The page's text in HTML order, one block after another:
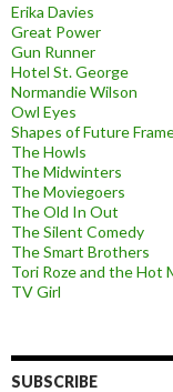
Erika Davies
Great Power
Gun Runner
Hotel St. George
Normandie Wilson
Owl Eyes
Shapes of Future
The Howls
The Midwinters
The Moviegoers
The Old In Out
The Silent Comedy
The Smart Brothers
Tori Roze and the Hot
TV Girl
SUBSCRIBE